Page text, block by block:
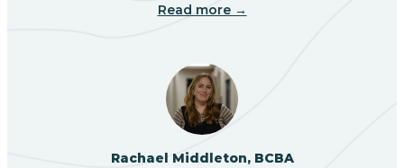
Brimhall Nizhoni
Broadview
Read more →
Rachael Middleton, BCBA